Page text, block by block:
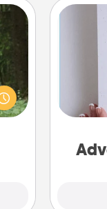
an
tailor-